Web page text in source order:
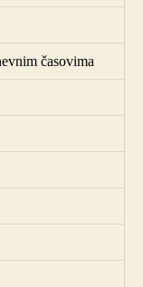
časovima